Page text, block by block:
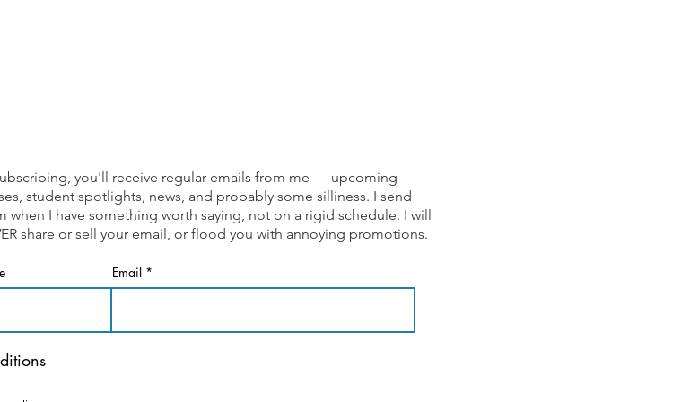
you'll receive regular emails from me — upcoming
student spotlights, news, and probably some silliness. I send
when I have something worth saying, not on a rigid schedule. I will
share or sell your email, or flood you with annoying promotions.
Email